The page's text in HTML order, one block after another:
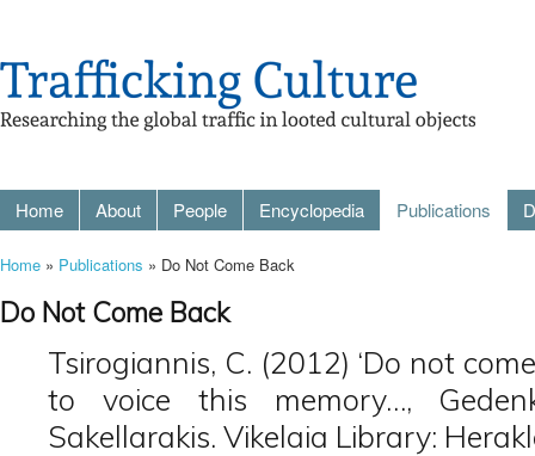
Home About People Encyclopedia Publications
Home » Publications » Do Not Come Back
Do Not Come Back
Tsirogiannis, C. (2012) ‘Do not
to voice this memory…,
Sakellarakis. Vikelaia Library: